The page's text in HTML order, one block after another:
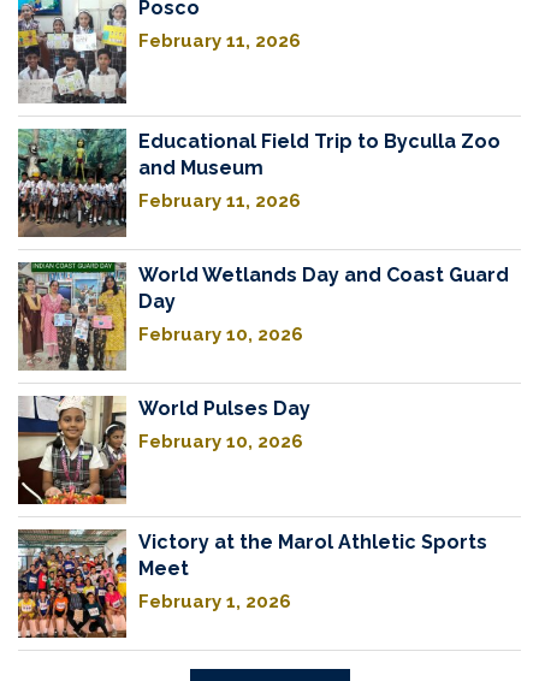
Posco
February 11, 2026
Educational Field Trip to Byculla Zoo
and Museum
February 11, 2026
World Wetlands Day and Coast Guard
Day
February 10, 2026
World Pulses Day
February 10, 2026
Victory at the Marol Athletic Sports
Meet
February 1, 2026